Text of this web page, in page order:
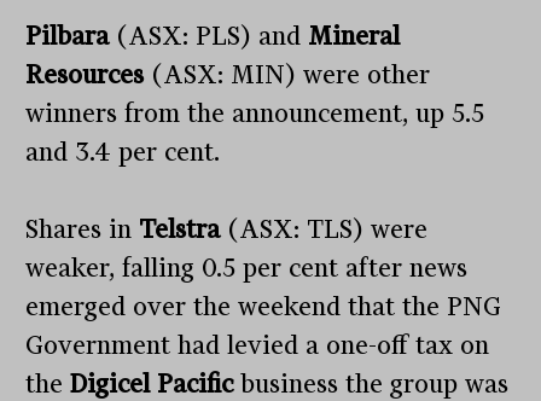
Pilbara (ASX: PLS) and Mineral
Resources(ASX: MIN) were other
winners from the announcement, up 5.5
and 3.4 per cent.
Shares in Telstra (ASX: TLS) were
weaker, falling 0.5 per cent after news
emerged over the weekend that the PNG
Government had levied a one-off tax on
theDigicel Pacificbusiness the group was